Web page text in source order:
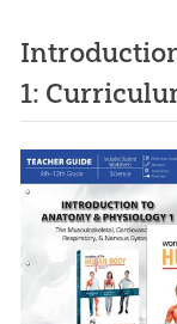
1: